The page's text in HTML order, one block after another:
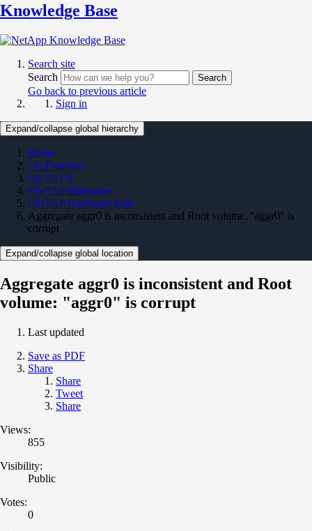
Knowledge Base
Search site
Search
Search
Go back to previous article
Sign in
Expand/collapse global hierarchy
Home
On Premises
ONTAP 9
ONTAP Hardware
ONTAP Hardware KBs
Aggregate aggr0 is inconsistent and Root volume: "aggr0" is
corrupt
Expand/collapse global location
Aggregate aggr0 is inconsistent and Root
volume: "aggr0" is corrupt
Last updated
Save as PDF
Share
Share
Tweet
Share
Views:
855
Visibility:
Public
Votes:
0